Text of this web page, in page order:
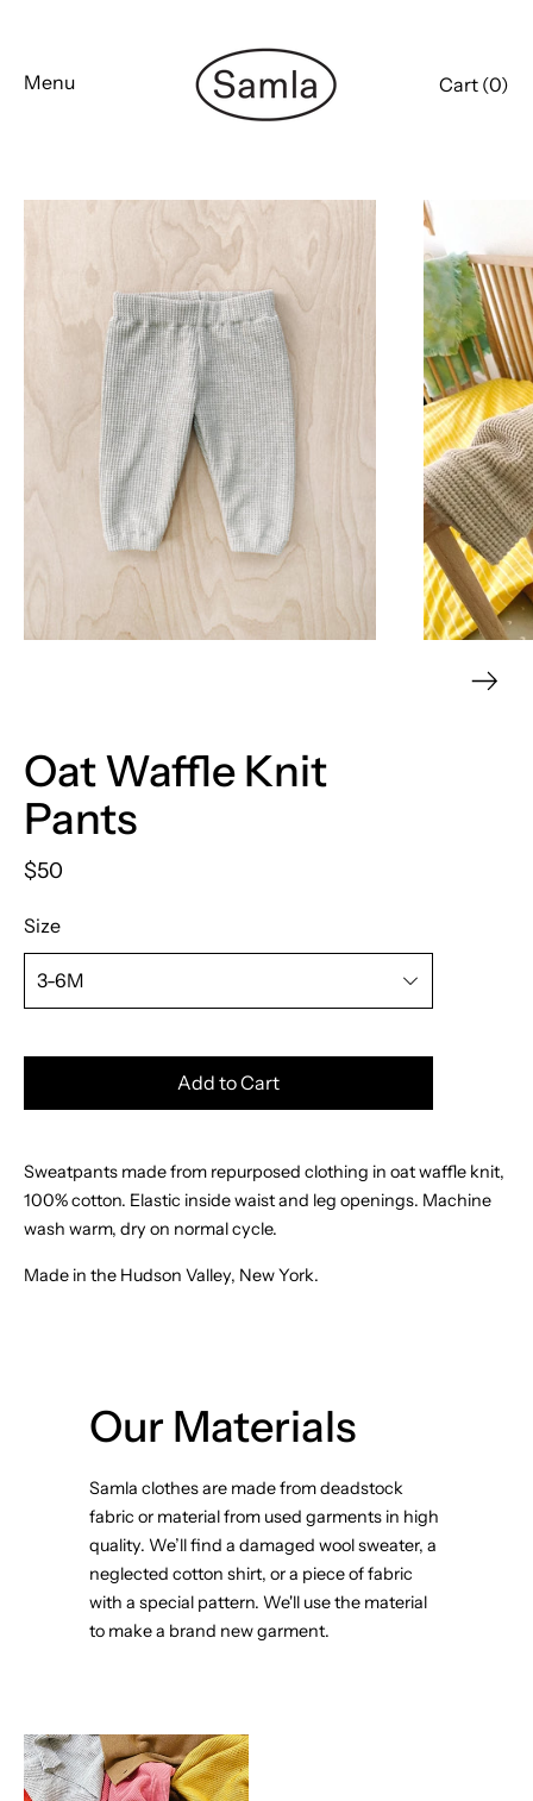
content
Menu Cart (0)
Oat Waffle Knit
Pants
$50
Size
Add to Cart
Sweatpants made from repurposed clothing in oat waffle knit,
100% cotton. Elastic inside waist and leg openings. Machine
wash warm, dry on normal cycle.
Made in the Hudson Valley, New York.
Our Materials
Samla clothes are made from deadstock
fabric or material from used garments in high
quality. We’ll find a damaged wool sweater, a
neglected cotton shirt, or a piece of fabric
with a special pattern. We'll use the material
to make a brand new garment.